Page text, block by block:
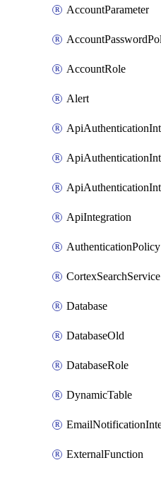
AccountParameter
AccountRole
Alert
ApiIntegration
AuthenticationPolicy
CortexSearchService
Database
DatabaseOld
DatabaseRole
DynamicTable
ExternalFunction